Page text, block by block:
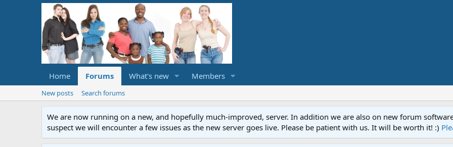
Home Forums What's new Members
New posts Search forums
We are now running on a new, and hopefully much-improved, server. In addition we are also on new forum
suspect we will encounter a few issues as the new server goes live. Please be patient with us. It will be worth it! :)